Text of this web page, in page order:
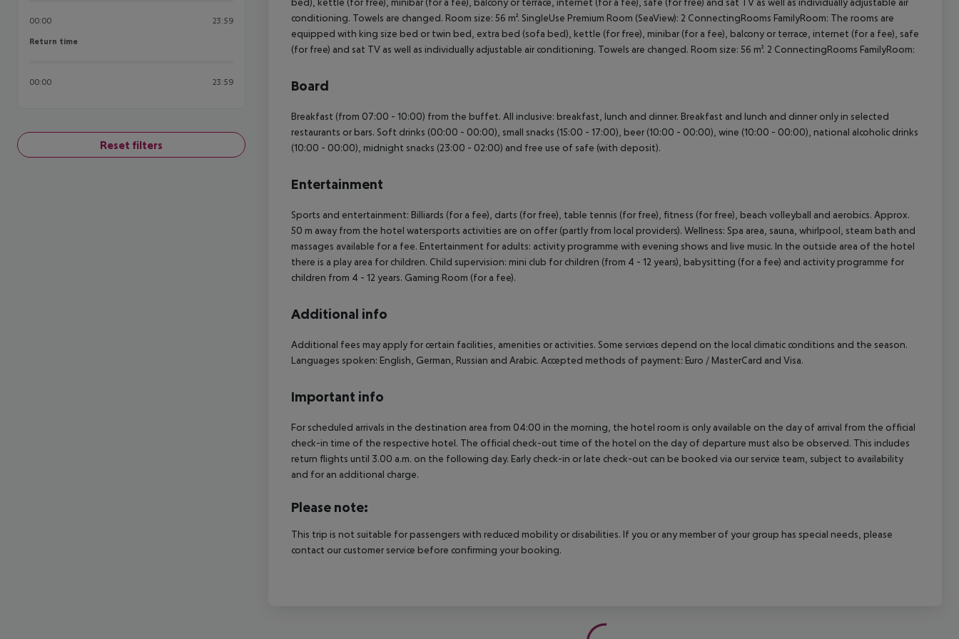
00:00 23:59
Return time
Return time
00:00 23:59
Reset filters
conditioning. Towels are changed. Room size: 56 m². SingleUse Premium Room (SeaView): 2 ConnectingRooms FamilyRoom: The rooms are
equipped with king size bed or twin bed, extra bed (sofa bed), kettle (for free), minibar (for a fee), balcony or terrace, internet (for a fee), safe
(for free) and sat TV as well as individually adjustable air conditioning. Towels are changed. Room size: 56 m². 2 ConnectingRooms FamilyRoom:
Board
Breakfast (from 07:00 - 10:00) from the buffet. All inclusive: breakfast, lunch and dinner. Breakfast and lunch and dinner only in selected
restaurants or bars. Soft drinks (00:00 - 00:00), small snacks (15:00 - 17:00), beer (10:00 - 00:00), wine (10:00 - 00:00), national alcoholic drinks
(10:00 - 00:00), midnight snacks (23:00 - 02:00) and free use of safe (with deposit).
Entertainment
Sports and entertainment: Billiards (for a fee), darts (for free), table tennis (for free), fitness (for free), beach volleyball and aerobics. Approx.
50 m away from the hotel watersports activities are on offer (partly from local providers). Wellness: Spa area, sauna, whirlpool, steam bath and
massages available for a fee. Entertainment for adults: activity programme with evening shows and live music. In the outside area of the hotel
there is a play area for children. Child supervision: mini club for children (from 4 - 12 years), babysitting (for a fee) and activity programme for
children from 4 - 12 years. Gaming Room (for a fee).
Additional info
Additional fees may apply for certain facilities, amenities or activities. Some services depend on the local climatic conditions and the season.
Languages spoken: English, German, Russian and Arabic. Accepted methods of payment: Euro / MasterCard and Visa.
Important info
For scheduled arrivals in the destination area from 04:00 in the morning, the hotel room is only available on the day of arrival from the official
check-in time of the respective hotel. The official check-out time of the hotel on the day of departure must also be observed. This includes
return flights until 3.00 a.m. on the following day. Early check-in or late check-out can be booked via our service team, subject to availability
and for an additional charge.
Please note:
This trip is not suitable for passengers with reduced mobility or disabilities. If you or any member of your group has special needs, please
contact our customer service before confirming your booking.